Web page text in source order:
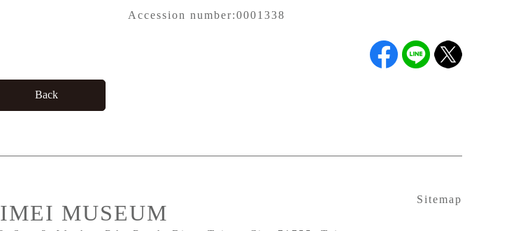
Accession number:0001338
Back
MUSEUM
Sitemap